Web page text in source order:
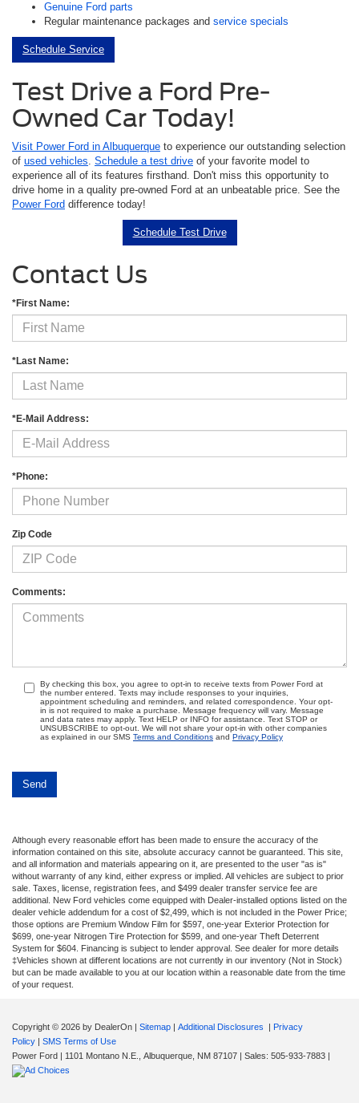
Genuine Ford parts
Regular maintenance packages and service specials
Schedule Service
Test Drive a Ford Pre-
Owned Car Today!
Visit Power Ford in Albuquerque to experience our outstanding selection
of used vehicles. Schedule a test drive of your favorite model to
experience all of its features firsthand. Don't miss this opportunity to
drive home in a quality pre-owned Ford at an unbeatable price. See the
Power Ford difference today!
Schedule Test Drive
Contact Us
*First Name:
*Last Name:
*E-Mail Address:
*Phone:
Zip Code
Comments:
By checking this box, you agree to opt-in to receive texts from Power Ford at
the number entered. Texts may include responses to your inquiries,
appointment scheduling and reminders, and related correspondence. Your opt-
in is not required to make a purchase. Message frequency will vary. Message
and data rates may apply. Text HELP or INFO for assistance. Text STOP or
UNSUBSCRIBE to opt-out. We will not share your opt-in with other companies
as explained in our SMS Terms and Conditions and Privacy Policy
Although every reasonable effort has been made to ensure the accuracy of the
information contained on this site, absolute accuracy cannot be guaranteed. This site,
and all information and materials appearing on it, are presented to the user "as is"
without warranty of any kind, either express or implied. All vehicles are subject to prior
sale. Taxes, license, registration fees, and $499 dealer transfer service fee are
additional. New Ford vehicles come equipped with Dealer-installed options listed on the
dealer vehicle addendum for a cost of $2,499, which is not included in the Power Price;
those options are Premium Window Film for $597, one-year Exterior Protection for
$699, one-year Nitrogen Tire Protection for $599, and one-year Theft Deterrent
System for $604. Financing is subject to lender approval. See dealer for more details
‡Vehicles shown at different locations are not currently in our inventory (Not in Stock)
but can be made available to you at our location within a reasonable date from the time
of your request.
Copyright © 2026 by DealerOn Sitemap Additional Disclosures
Privacy
Policy
SMS Terms of Use
Power Ford
1101 Montano N.E., Albuquerque, NM 87107 | Sales: 505-933-7883